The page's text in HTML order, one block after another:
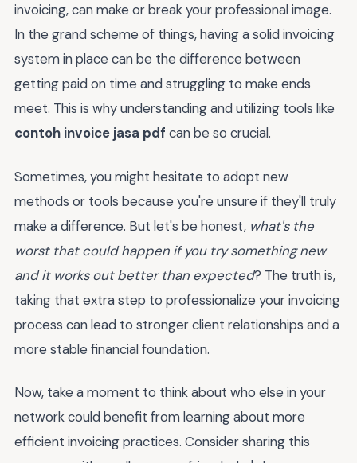
invoicing, can make or break your professional image.
In the grand scheme of things, having a solid invoicing
system in place can be the difference between
getting paid on time and struggling to make ends
meet. This is why understanding and utilizing tools like
contoh invoice jasa pdf can be so crucial.
Sometimes, you might hesitate to adopt new
methods or tools because you're unsure if they'll truly
make a difference. But let's be honest, what's the
worst that could happen if you try something new
and it works out better than expected? The truth is,
taking that extra step to professionalize your invoicing
process can lead to stronger client relationships and a
more stable financial foundation.
Now, take a moment to think about who else in your
network could benefit from learning about more
efficient invoicing practices. Consider sharing this